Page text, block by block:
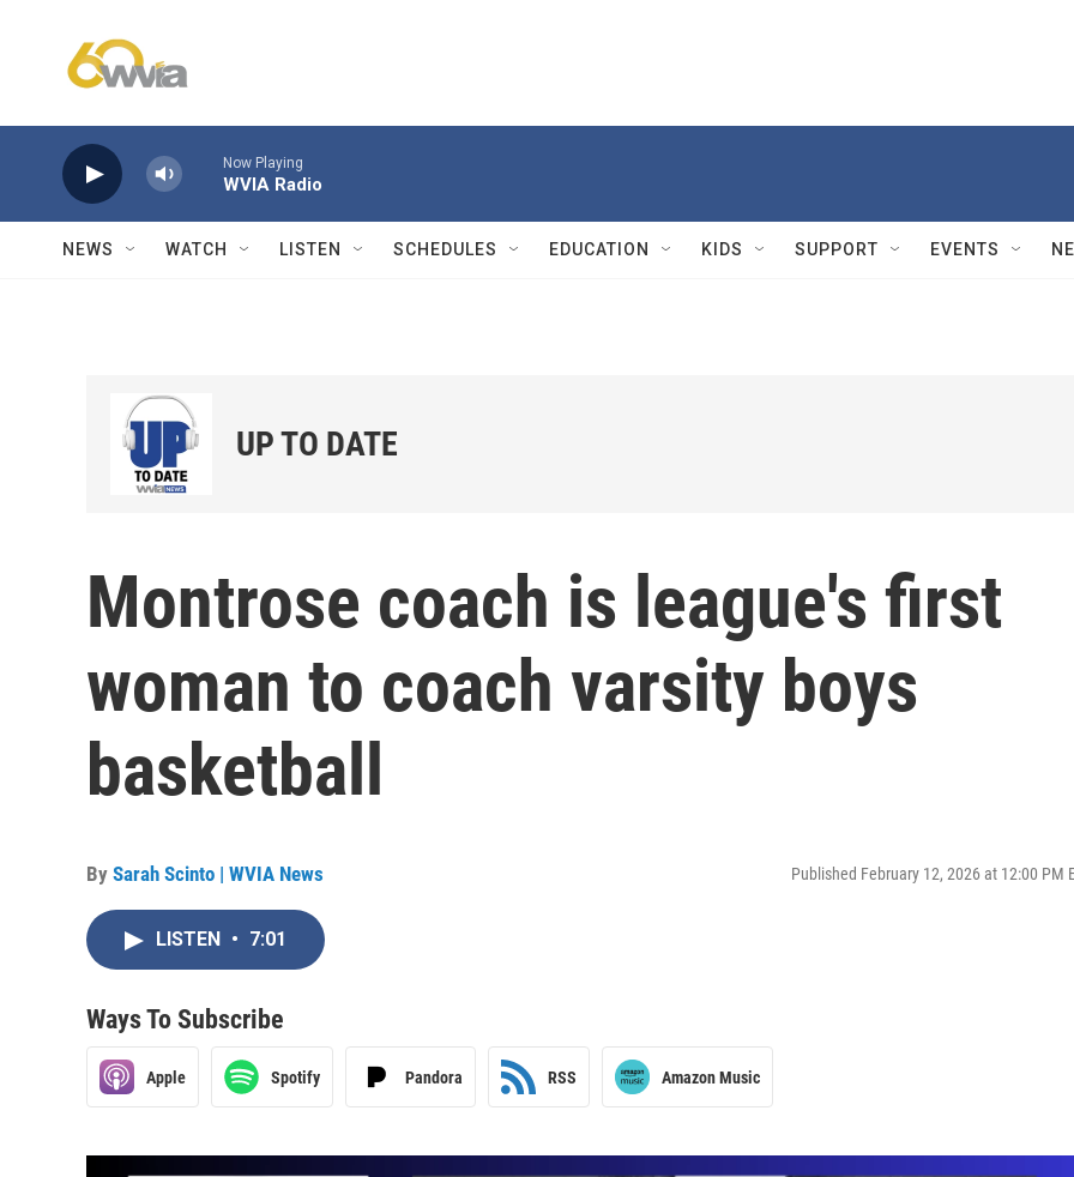
Now Playing
WVIA Radio
NEWS WATCH LISTEN SCHEDULES EDUCATION KIDS SUPPORT EVENTS
UP TO DATE
Montrose coach is league's first
woman to coach varsity boys
basketball
By Sarah Scinto | WVIA News Published February 12, 2026 at 12:00 PM
LISTEN • 7:01
Ways To Subscribe
Apple Spotify Pandora RSS Amazon Music